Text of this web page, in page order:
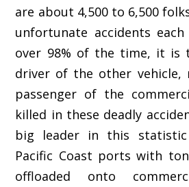
are about 4,500 to 6,500
unfortunate accidents each
over 98% of the time, it is
driver of the other
passenger of the
killed in these deadly
big leader in this
Pacific Coast ports with
offloaded onto